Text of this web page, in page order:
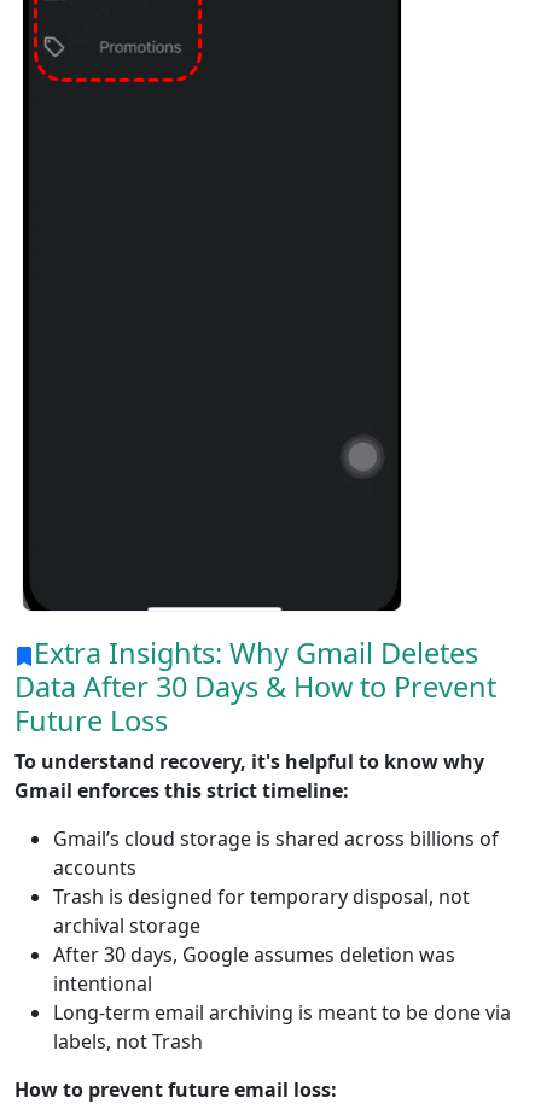
Extra Insights: Why Gmail Deletes
Data After 30 Days & How to Prevent
Future Loss
To understand recovery, it's helpful to know why
Gmail enforces this strict timeline:
Gmail’s cloud storage is shared across billions of
accounts
Trash is designed for temporary disposal, not
archival storage
After 30 days, Google assumes deletion was
intentional
Long-term email archiving is meant to be done via
labels, not Trash
How to prevent future email loss: